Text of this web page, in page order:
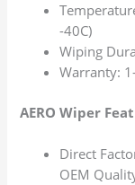
-40C)
Wiping
Warranty:
AERO Wiper
Direct
OEM